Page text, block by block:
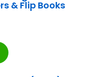
& Flip Books